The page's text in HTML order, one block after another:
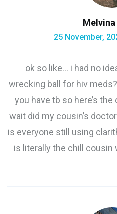
25 November,
ok so like… i had no
wrecking ball for hiv
you have tb so here’s the
wait did my cousin’s
is everyone still using
is literally the chill cousin